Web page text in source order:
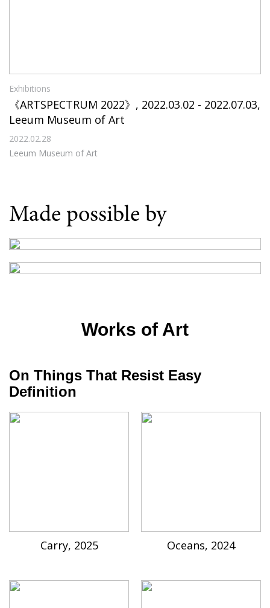
Exhibitions
《ARTSPECTRUM 2022》, 2022.03.02 - 2022.07.03,
Leeum Museum of Art
2022.02.28
Leeum Museum of Art
Made possible by
Works of Art
On Things That Resist Easy
Definition
Carry, 2025 Oceans, 2024